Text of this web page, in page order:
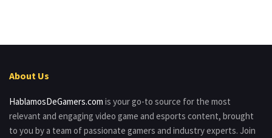
About Us
HablamosDeGamers.com is your go-to source for the most
relevant and engaging video game and esports content, brought
to you by a team of passionate gamers and industry experts. Join